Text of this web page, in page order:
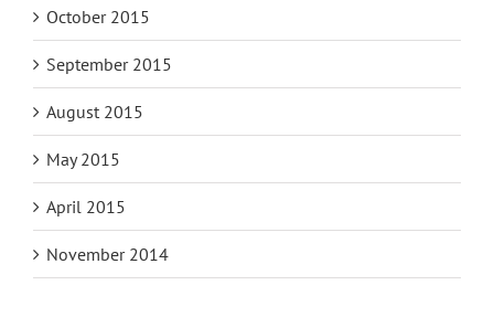
October 2015
September 2015
August 2015
May 2015
April 2015
November 2014